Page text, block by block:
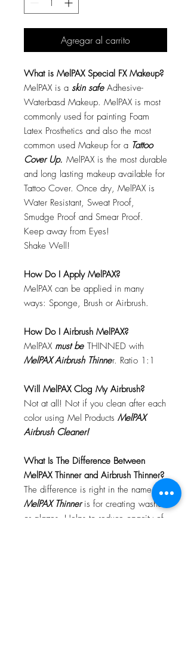
Agregar al carrito
What is MelPAX Special FX Makeup?
MelPAX is a skin safeAdhesive-
Waterbasd Makeup. MelPAX is most
commonly used for painting Foam
Latex Prosthetics and also the most
common used Makeup for a Tattoo
Cover Up. MelPAX is the most durable
and long lasting makeup available for
Tattoo Cover. Once dry, MelPAX is
Water Resistant, Sweat Proof,
Smudge Proof and Smear Proof.
Keep away from Eyes!
Shake Well!
How Do I Apply MelPAX?
MelPAX can be applied in many
ways: Sponge, Brush or Airbrush.
How Do I Airbrush MelPAX?
MelPAX must be THINNED with
MelPAX Airbrush Thinner. Ratio 1:1
Will MelPAX Clog My Airbrush?
Not at all! Not if you clean after each
color using Mel Products MelPAX
Airbrush Cleaner!
What Is The Difference Between
MelPAX Thinner and Airbrush Thinner?
The difference is right in the name.
MelPAX Thinneris for creating washes
or glazes. Helps to reduce opacity of